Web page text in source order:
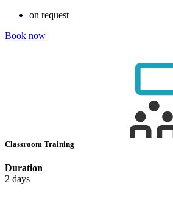
on request
Book now
Classroom Training
Duration
2 days